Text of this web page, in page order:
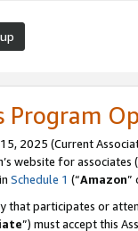
Program
2025 (Current
website for associates
Schedule 1 (“Amazon”
that participates or
”) must accept this